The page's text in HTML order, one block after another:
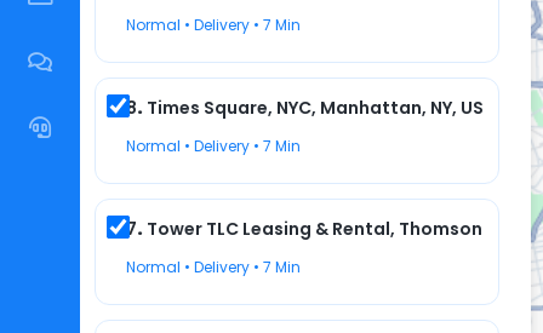
Normal • Delivery • 7 Min
8. Times Square, NYC, Manhattan, NY, USA
Normal • Delivery • 7 Min
7. Tower TLC Leasing & Rental, Thomson
Normal • Delivery • 7 Min
1